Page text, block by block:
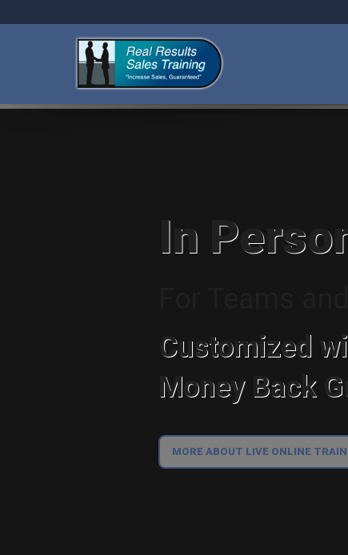
In
Customized
Money Back
MORE ABOUT LIVE ONLINE